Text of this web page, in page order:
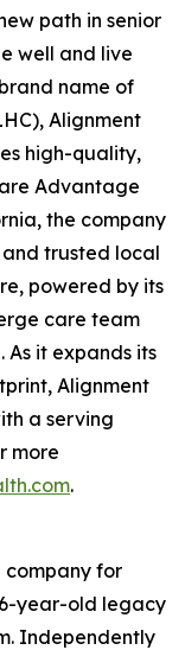
path in senior
well and live
name of
Alignment
high-quality,
Advantage
the company
trusted local
powered by its
care team
. As it expands its
Alignment
a serving
more
.
company for
year-old legacy
Independently